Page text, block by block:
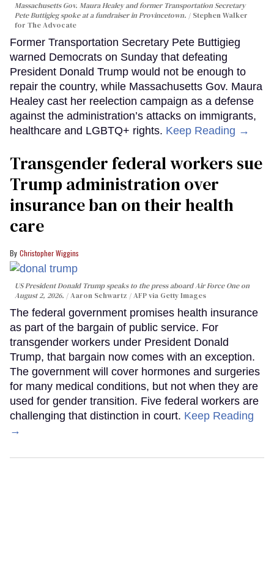
Massachusetts Gov. Maura Healey and former Transportation Secretary
Pete Buttigieg spoke at a fundraiser in Provincetown.
Stephen Walker
for The Advocate
Former Transportation Secretary Pete Buttigieg
warned Democrats on Sunday that defeating
President Donald Trump would not be enough to
repair the country, while Massachusetts Gov. Maura
Healey cast her reelection campaign as a defense
against the administration’s attacks on immigrants,
healthcare and LGBTQ+ rights. Keep Reading →
Transgender federal workers sue
Trump administration over
insurance ban on their health
care
Christopher Wiggins
US President Donald Trump speaks to the press aboard Air Force One on
August 2, 2026.
Aaron Schwartz / AFP via Getty Images
The federal government promises health insurance
as part of the bargain of public service. For
transgender workers under President Donald
Trump, that bargain now comes with an exception.
The government will cover hormones and surgeries
for many medical conditions, but not when they are
used for gender transition. Five federal workers are
challenging that distinction in court. Keep Reading
→